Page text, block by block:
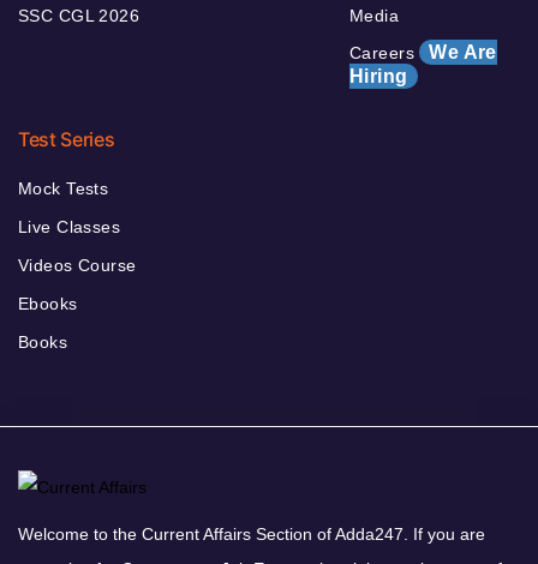
SSC CGL 2026
Media
Careers We Are
Hiring
Test Series
Mock Tests
Live Classes
Videos Course
Ebooks
Books
Welcome to the Current Affairs Section of Adda247. If you are